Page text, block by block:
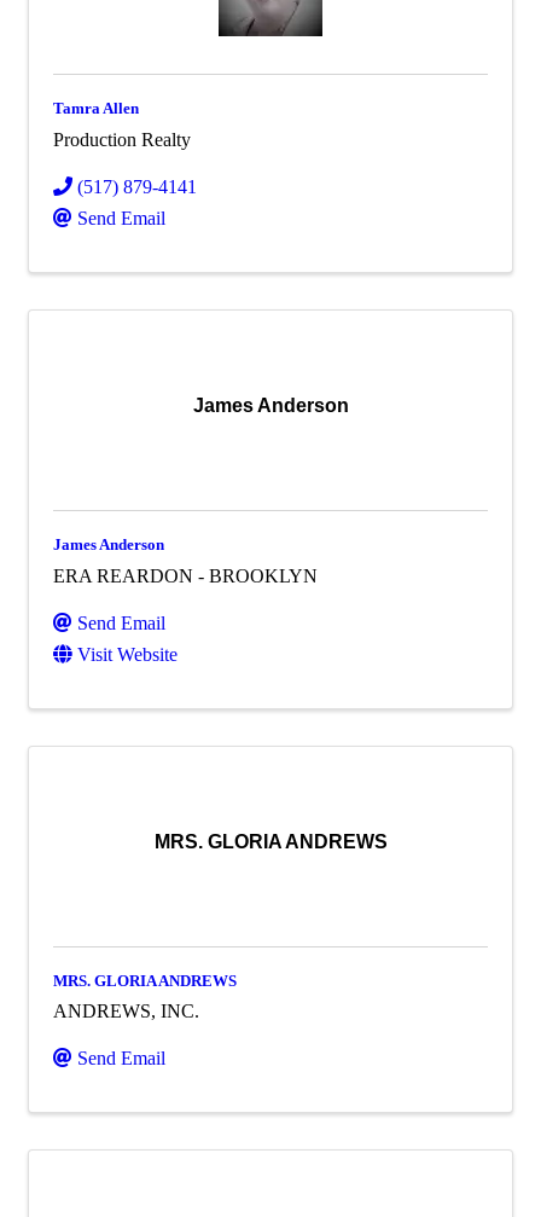
Tamra Allen
Production Realty
(517) 879-4141
Send Email
James Anderson
James Anderson
ERA REARDON - BROOKLYN
Send Email
Visit Website
MRS. GLORIA ANDREWS
MRS. GLORIA ANDREWS
ANDREWS, INC.
Send Email